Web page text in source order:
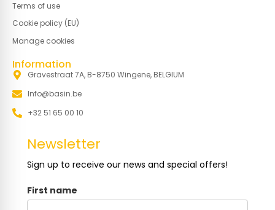
Terms of use
Cookie policy (EU)
Manage cookies
Information
Gravestraat 7A, B-8750 Wingene, BELGIUM
Info@basin.be
+32 51 65 00 10
Newsletter
Sign up to receive our news and special offers!
First name